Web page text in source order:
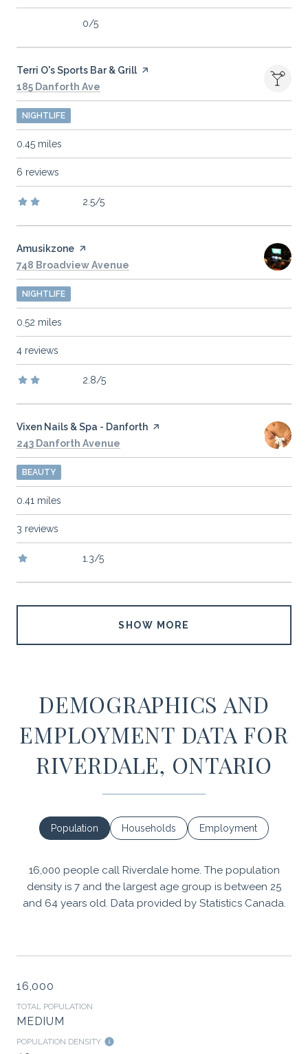
0/5
Visit the
Terri O's Sports Bar & Grill page on Yelp
Search
185 Danforth Ave
NIGHTLIFE
0.45 miles
6 reviews
2.5/5
stars
Visit the
Amusikzone page on Yelp
Search
748 Broadview Avenue
NIGHTLIFE
0.52 miles
4 reviews
2.8/5
stars
Visit the
Vixen Nails & Spa - Danforth page on Yelp
Search
243 Danforth Avenue
BEAUTY
0.41 miles
3 reviews
1.3/5
stars
SHOW MORE
DEMOGRAPHICS AND
EMPLOYMENT DATA FOR
RIVERDALE, ONTARIO
Population Households Employment
16,000 people call Riverdale home. The population
density is 7 and the largest age group is between 25
and 64 years old. Data provided by Statistics Canada.
16,000
TOTAL POPULATION
MEDIUM
POPULATION DENSITY